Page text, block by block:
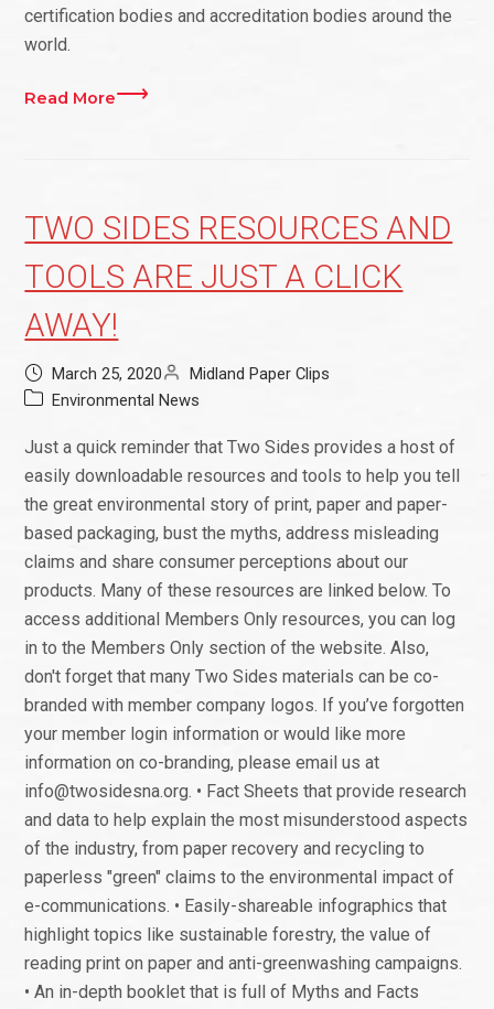
certification bodies and accreditation bodies around the
world.
Read More
TWO SIDES RESOURCES AND
TOOLS ARE JUST A CLICK
AWAY!
March 25, 2020
Midland Paper Clips
Environmental News
Just a quick reminder that Two Sides provides a host of
easily downloadable resources and tools to help you tell
the great environmental story of print, paper and paper-
based packaging, bust the myths, address misleading
claims and share consumer perceptions about our
products. Many of these resources are linked below. To
access additional Members Only resources, you can log
in to the Members Only section of the website. Also,
don't forget that many Two Sides materials can be co-
branded with member company logos. If you’ve forgotten
your member login information or would like more
information on co-branding, please email us at
info@twosidesna.org. • Fact Sheets that provide research
and data to help explain the most misunderstood aspects
of the industry, from paper recovery and recycling to
paperless "green" claims to the environmental impact of
e-communications. • Easily-shareable infographics that
highlight topics like sustainable forestry, the value of
reading print on paper and anti-greenwashing campaigns.
• An in-depth booklet that is full of Myths and Facts